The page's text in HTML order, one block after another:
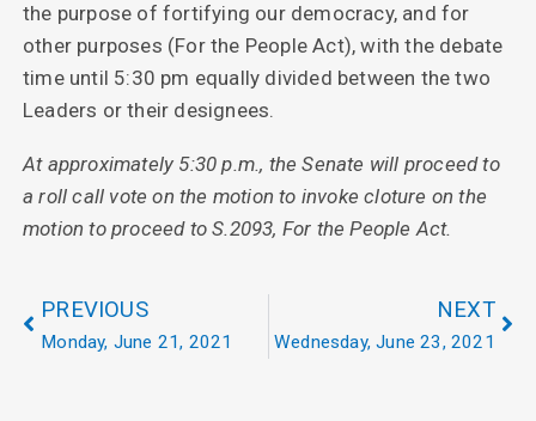
the purpose of fortifying our democracy, and for
other purposes (For the People Act), with the debate
time until 5:30 pm equally divided between the two
Leaders or their designees.
At approximately 5:30 p.m., the Senate will proceed to
a roll call vote on the motion to invoke cloture on the
motion to proceed to S.2093, For the People Act.
PREVIOUS
Monday, June 21, 2021
NEXT
Wednesday, June 23, 2021